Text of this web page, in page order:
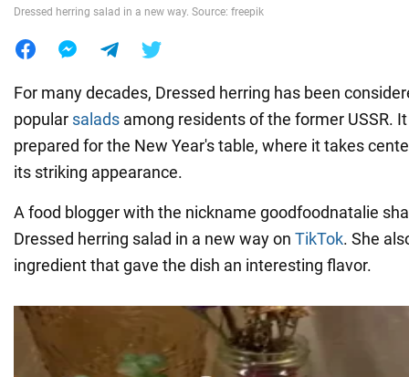
Dressed herring salad in a new way. Source: freepik
For many decades, Dressed herring has been
popular salads among residents of the former USSR.
prepared for the New Year's table, where it takes
its striking appearance.
A food blogger with the nickname goodfoodnatalie
Dressed herring salad in a new way on TikTok. She
ingredient that gave the dish an interesting flavor.